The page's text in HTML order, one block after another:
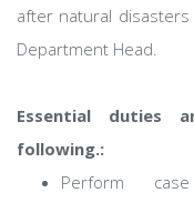
after natural
Department Head.
Essential duties
following.:
Perform